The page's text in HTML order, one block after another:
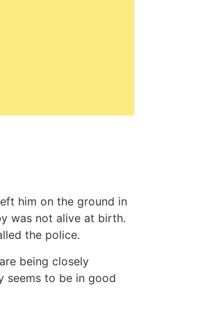
him on the ground in
was not alive at birth.
the police.
being closely
seems to be in good